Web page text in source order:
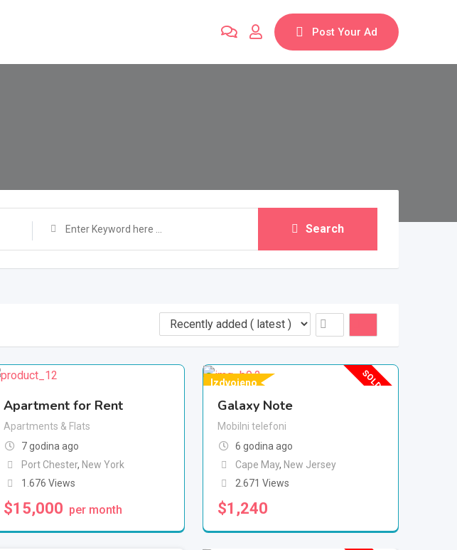
Post Your Ad
Search
Apartment for Rent
Apartments & Flats
7 godina ago
Port Chester, New York
1.676 Views
$15,000 per month
Izdvojeno SOLD OUT
Galaxy Note
Mobilni telefoni
6 godina ago
Cape May, New Jersey
2.671 Views
$1,240